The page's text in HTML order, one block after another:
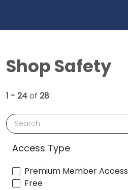
Shop Safety
1 - 24of 28
Search
Access Type
Premium Member Access
Free